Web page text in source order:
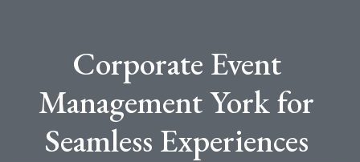
Corporate Event
Management York for
Seamless Experiences